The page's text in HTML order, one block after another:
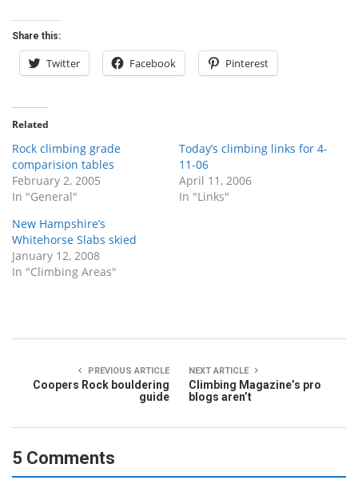
Share this:
Twitter Facebook Pinterest
Related
Rock climbing grade
comparision tables
February 2, 2005
In "General"
Today’s climbing links for 4-
11-06
April 11, 2006
In "Links"
New Hampshire’s
Whitehorse Slabs skied
January 12, 2008
In "Climbing Areas"
PREVIOUS ARTICLE
Coopers Rock bouldering
guide
NEXT ARTICLE
Climbing Magazine’s pro
blogs aren’t
5 Comments